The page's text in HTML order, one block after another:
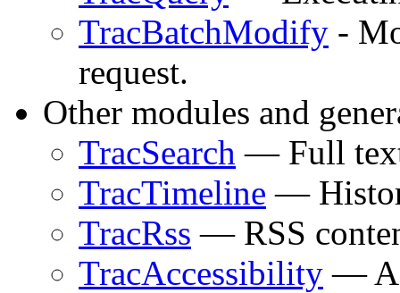
TracBatchModify -
request.
Other modules and
TracSearch — Full text
TracTimeline —
TracRss — RSS
TracAccessibility —